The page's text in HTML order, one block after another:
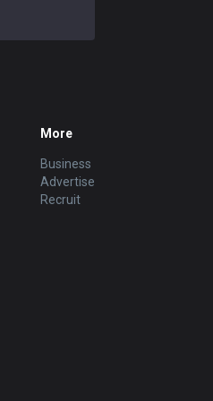
More
Business
Advertise
Recruit